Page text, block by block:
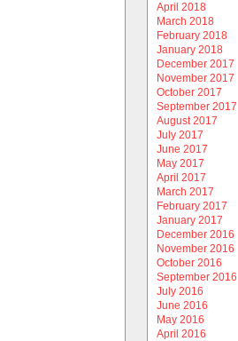
April 2018
March 2018
February 2018
January 2018
December 2017
November 2017
October 2017
September 2017
August 2017
July 2017
June 2017
May 2017
April 2017
March 2017
February 2017
January 2017
December 2016
November 2016
October 2016
September 2016
July 2016
June 2016
May 2016
April 2016